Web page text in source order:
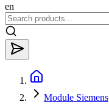
en
Module Siemens